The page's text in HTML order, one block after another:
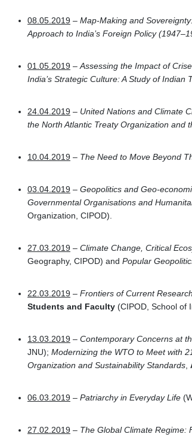
08.05.2019 – Map-Making and
Approach to India’s Foreign Policy
01.05.2019 – Assessing the Impact of
India’s Strategic Culture: A Study of Indian
24.04.2019 – United Nations and Climate
the North Atlantic Treaty Organization and
10.04.2019 – The Need to Move Beyond
03.04.2019 – Geopolitics and Geo-
Governmental Organisations and
Organization, CIPOD).
27.03.2019 – Climate Change, Critical
Geography, CIPOD) and Popular
22.03.2019 – Frontiers of Current
Students and Faculty (CIPOD, School of
13.03.2019 – Contemporary Concerns at
JNU); Modernizing the WTO to Meet with
Organization and Sustainability Standards
06.03.2019 – Patriarchy in Everyday Life
27.02.2019 – The Global Climate Regime: